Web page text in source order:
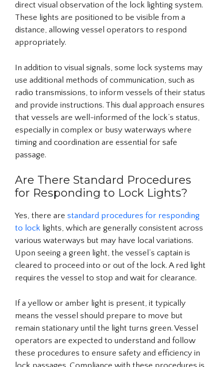
direct visual observation of the lock lighting system.
These lights are positioned to be visible from a
distance, allowing vessel operators to respond
appropriately.
In addition to visual signals, some lock systems may
use additional methods of communication, such as
radio transmissions, to inform vessels of their status
and provide instructions. This dual approach ensures
that vessels are well-informed of the lock’s status,
especially in complex or busy waterways where
timing and coordination are essential for safe
passage.
Are There Standard Procedures
for Responding to Lock Lights?
Yes, there are standard procedures for responding
to lock lights, which are generally consistent across
various waterways but may have local variations.
Upon seeing a green light, the vessel’s captain is
cleared to proceed into or out of the lock. A red light
requires the vessel to stop and wait for clearance.
If a yellow or amber light is present, it typically
means the vessel should prepare to move but
remain stationary until the light turns green. Vessel
operators are expected to understand and follow
these procedures to ensure safety and efficiency in